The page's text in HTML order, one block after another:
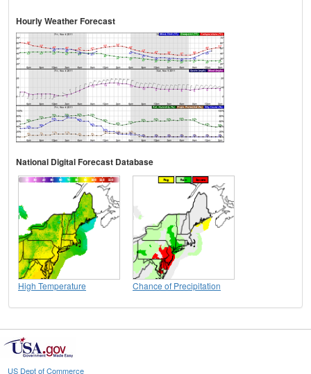
Hourly Weather Forecast
National Digital Forecast Database
High Temperature Chance of Precipitation
US Dept of Commerce